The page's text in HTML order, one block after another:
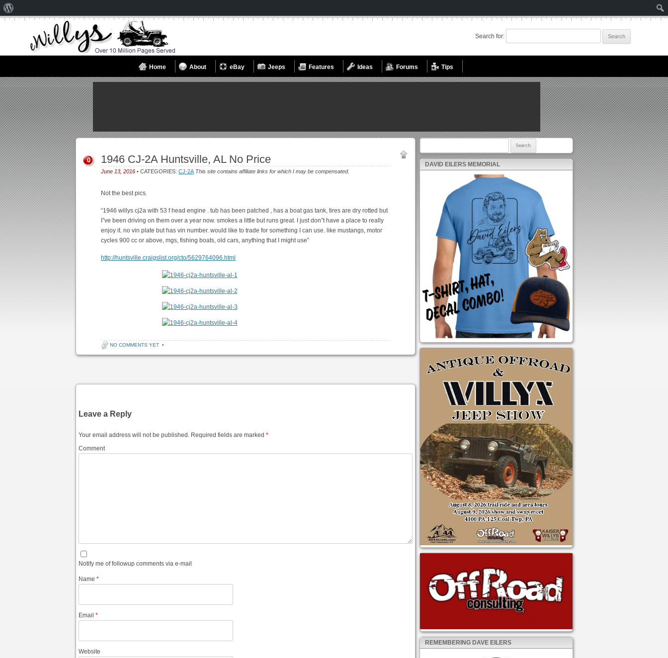
Search for:
Home About eBay Jeeps Features Ideas Forums Tips
1946 CJ-2A Huntsville, AL No Price
June 13, 2016 • CATEGORIES:CJ-2A This site contains affiliate links for which I may be compensated.
0
Not the best pics.
“1946 willys cj2a with 53 f head engine . tub has been patched , has a boat gas tank, tires are dry rotted but
I”ve been driving on them over a year now. smokes a little but runs great. I just don”t have a place to really
enjoy it. no vin plate but has vin number. would like to trade for something I can use. like mustangs, motor
cycles 900 cc or above, mgs, fishing boats, old cars, anything that I might use”
http://huntsville.craigslist.org/cto/5629764096.html
NO COMMENTS YET •
Leave a Reply
Your email address will not be published. Required fields are marked*
Comment
Notify me of followup comments via e-mail
Name*
Email*
Website
DAVID EILERS MEMORIAL
REMEMBERING DAVE EILERS